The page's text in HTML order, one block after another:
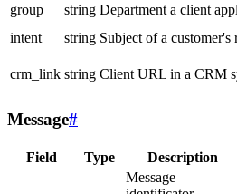
group
string Department a client
intent
string Subject of a customer's
crm_link string Client URL in a CRM
Message#
Field Type Description
Message